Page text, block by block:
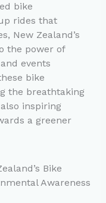
bike
rides that
New Zealand’s
the power of
events
bike
the breathtaking
inspiring
a greener
Bike
Awareness